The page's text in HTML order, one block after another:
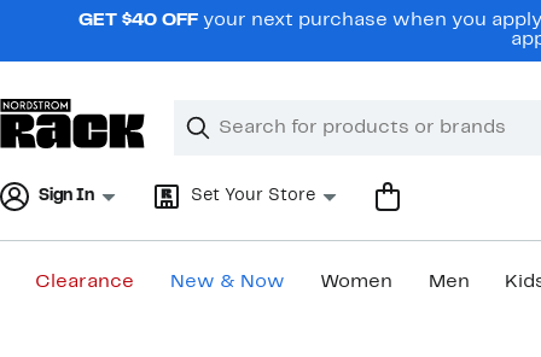
navigationGET $40 OFF your next purchase when you
Search
Clear
Clear
Sign In Set Your Store
Clearance New & Now Women Men